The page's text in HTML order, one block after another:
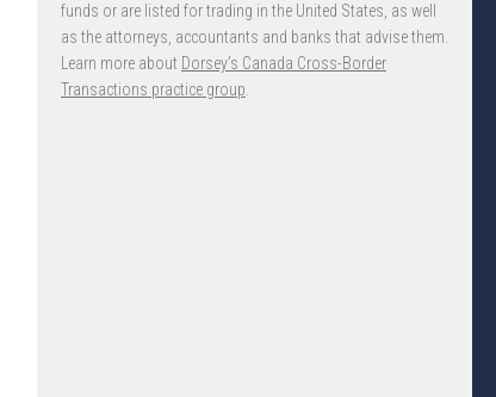
funds or are listed for trading in the United States, as well
as the attorneys, accountants and banks that advise them.
Learn more about Dorsey’s Canada Cross-Border
Transactions practice group